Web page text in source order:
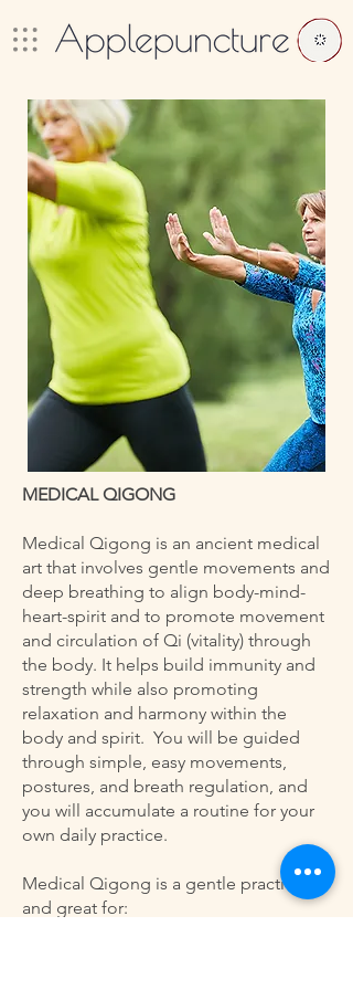
MEDICAL QIGONG
Medical Qigong is an ancient medical
art that involves gentle movements and
deep breathing to align body-mind-
heart-spirit and to promote movement
and circulation of Qi (vitality) through
the body. It helps build immunity and
strength while also promoting
relaxation and harmony within the
body and spirit. You will be guided
through simple, easy movements,
postures, and breath regulation, and
you will accumulate a routine for your
own daily practice.
Medical Qigong is a gentle practice
and great for: